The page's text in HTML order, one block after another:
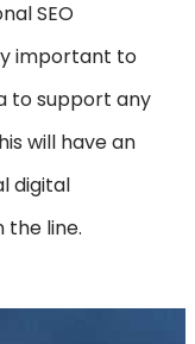
SEO
important to
to support any
will have an
digital
the line.